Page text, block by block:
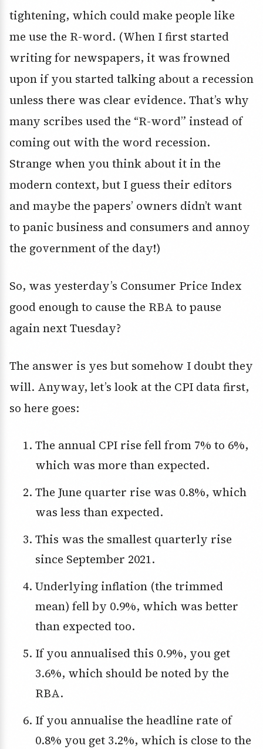
tightening, which could make people like
me use the R-word. (When I first started
writing for newspapers, it was frowned
upon if you started talking about a recession
unless there was clear evidence. That’s why
many scribes used the “R-word” instead of
coming out with the word recession.
Strange when you think about it in the
modern context, but I guess their editors
and maybe the papers’ owners didn’t want
to panic business and consumers and annoy
the government of the day!)
So, was yesterday’s Consumer Price Index
good enough to cause the RBA to pause
again next Tuesday?
The answer is yes but somehow I doubt they
will. Anyway, let’s look at the CPI data first,
so here goes:
The annual CPI rise fell from 7% to 6%,
which was more than expected.
The June quarter rise was 0.8%, which
was less than expected.
This was the smallest quarterly rise
since September 2021.
Underlying inflation (the trimmed
mean) fell by 0.9%, which was better
than expected too.
If you annualised this 0.9%, you get
3.6%, which should be noted by the
RBA.
If you annualise the headline rate of
0.8% you get 3.2%, which is close to the